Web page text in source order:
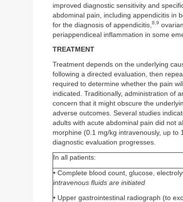
improved diagnostic sensitivity and
abdominal pain, including appendicitis in
for the diagnosis of appendicitis, 8,9
periappendiceal inflammation in some
TREATMENT
Treatment depends on the underlying
following a directed evaluation, then
required to determine whether the pain
indicated. Traditionally, administration of
concern that it might obscure the
adverse outcomes. Several studies
adults with acute abdominal pain did not
morphine (0.1 mg/kg intravenously, up
diagnostic evaluation progresses.
In all patients:
• Complete blood count, glucose,
intravenous fluids are initiated
• Upper gastrointestinal radiograph (to